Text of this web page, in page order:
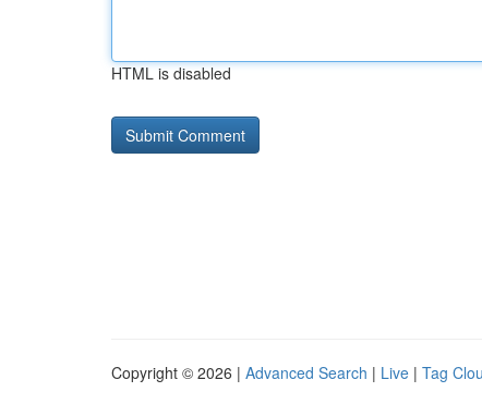
HTML is disabled
Copyright © 2026 | Advanced Search | Live | Tag